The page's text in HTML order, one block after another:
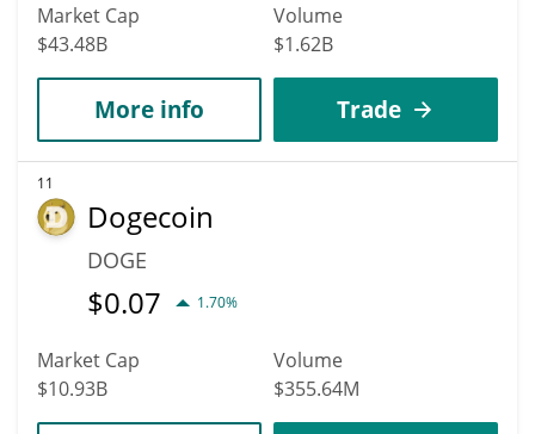
Market Cap
$43.48B
Volume
$1.62B
More info Trade
11
Dogecoin
DOGE
$0.07 1.70%
Market Cap
$10.93B
Volume
$355.64M